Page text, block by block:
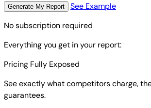
Generate My Report
See Example
No subscription required
Everything you get in your report:
Pricing Fully Exposed
See exactly what competitors charge,
guarantees.